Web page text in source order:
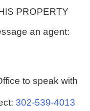
PROPERTY
an agent:
to speak with
302-539-4013